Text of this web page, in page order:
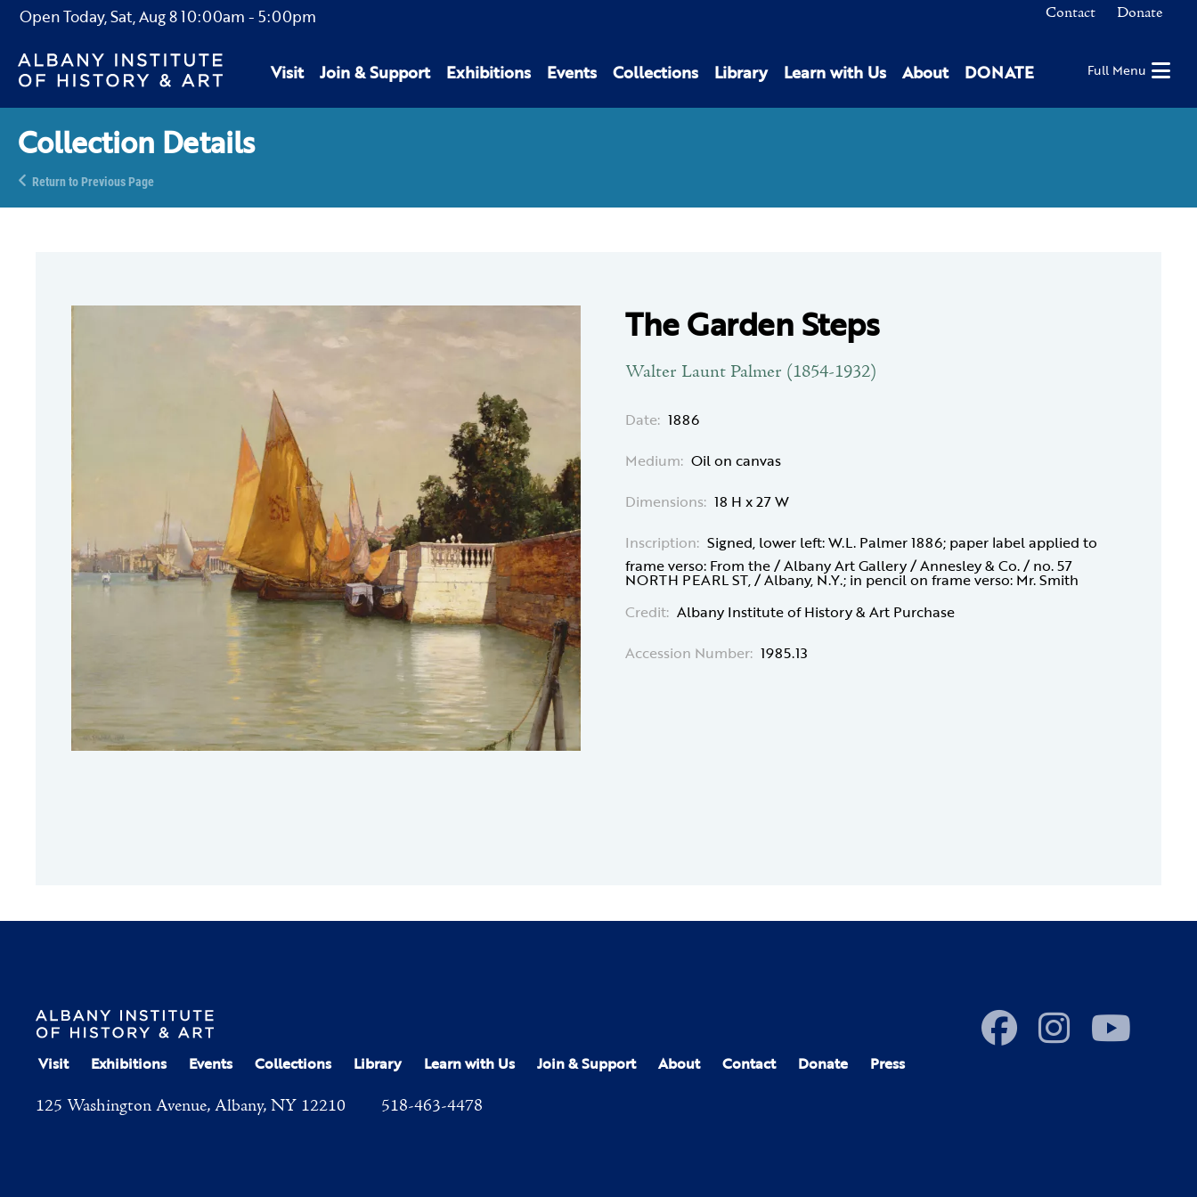
Open Today,Sat, Aug 810:00am - 5:00pm Contact Donate
Visit Join & Support Exhibitions Events Collections Library Learn with Us About DONATE Full Menu
Collection Details
Return to Previous Page
The Garden Steps
Walter Launt Palmer (1854-1932)
Date: 1886
Medium: Oil on canvas
Dimensions: 18 H x 27 W
Inscription: Signed, lower left: W.L. Palmer 1886; paper label applied to
frame verso: From the / Albany Art Gallery / Annesley & Co. / no. 57
NORTH PEARL ST, / Albany, N.Y.; in pencil on frame verso: Mr. Smith
Credit: Albany Institute of History & Art Purchase
Accession Number: 1985.13
Visit Exhibitions Events Collections Library Learn with Us Join & Support About Contact Donate Press
125 Washington Avenue, Albany, NY 12210 518-463-4478